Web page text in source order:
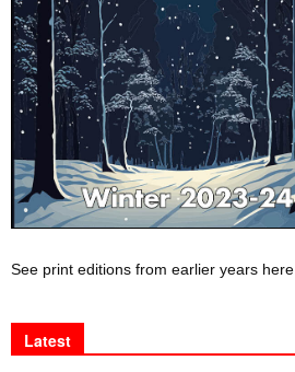
See print editions from earlier years here
Latest